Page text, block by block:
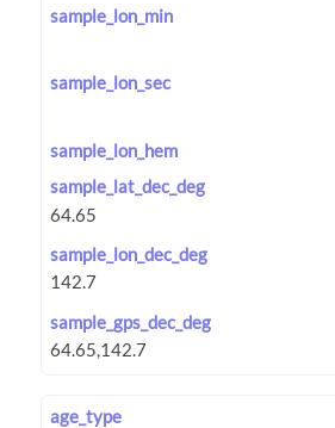
sample_lon_min
sample_lon_sec
sample_lon_hem
sample_lat_dec_deg
sample_lon_dec_deg
sample_gps_dec_deg
age_type